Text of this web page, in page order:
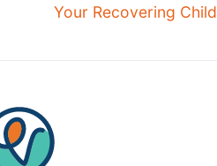
Your Recovering Child